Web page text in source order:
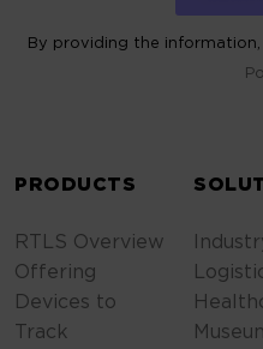
By providing the information,
PRODUCTS
RTLS Overview
Offering
Devices to
Track